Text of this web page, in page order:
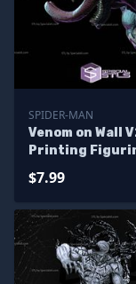
SPIDER-MAN
Venom on Wall
Printing
$7.99